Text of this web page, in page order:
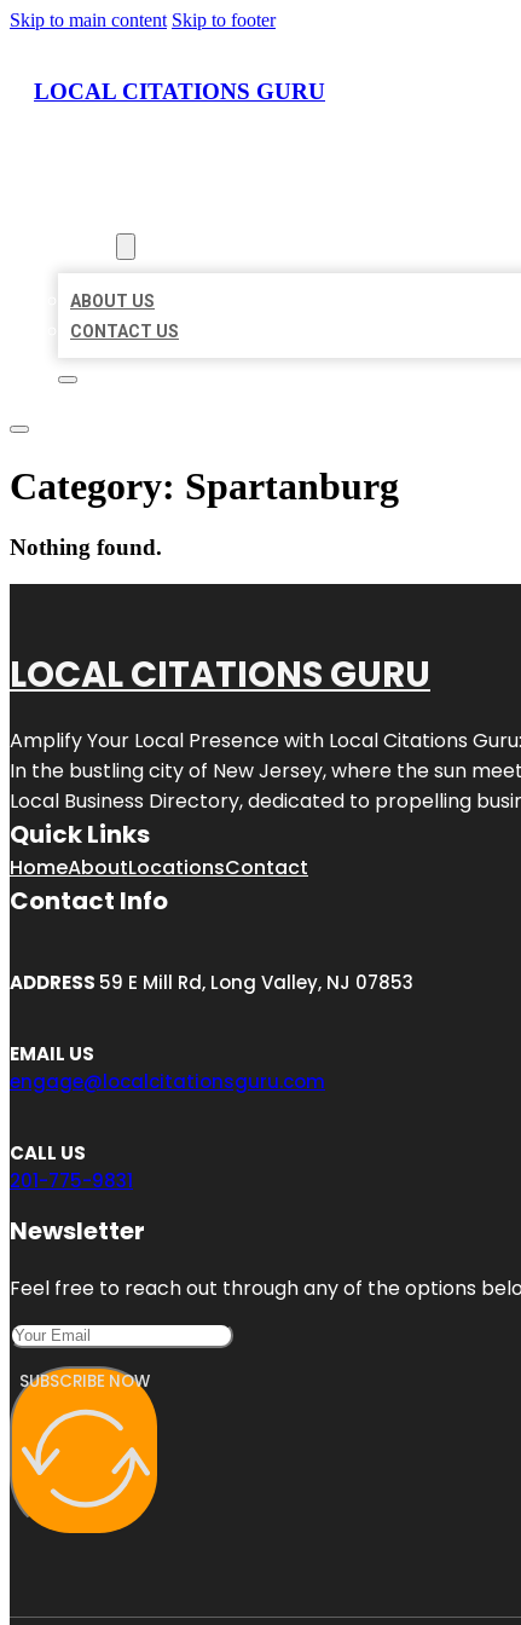
Skip to main content Skip to footer
LOCAL CITATIONS GURU
ABOUT US
CONTACT US
Category: Spartanburg
Nothing found.
LOCAL CITATIONS GURU
Amplify Your Local Presence with Local Citations Guru
In the bustling city of New Jersey, where the sun
Local Business Directory, dedicated to propelling
Quick Links
HomeAboutLocationsContact
Contact Info
ADDRESS 59 E Mill Rd, Long Valley, NJ 07853
EMAIL US
engage@localcitationsguru.com
CALL US
201-775-9831
Newsletter
Feel free to reach out through any of the options
SUBSCRIBE NOW